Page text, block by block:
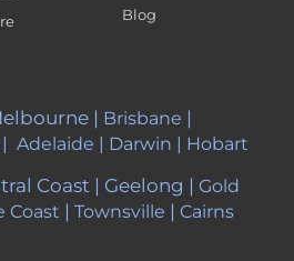
Blog
| Brisbane |
| Adelaide | Darwin | Hobart
Coast | Geelong | Gold
Coast | Townsville | Cairns